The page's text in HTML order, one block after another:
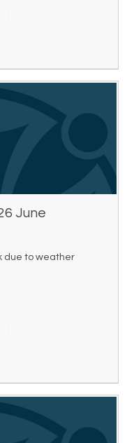
June
due to weather